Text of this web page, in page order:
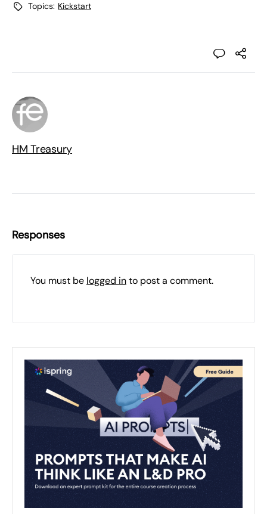
Topics: Kickstart
HM Treasury
Responses
You must be logged into post a comment.